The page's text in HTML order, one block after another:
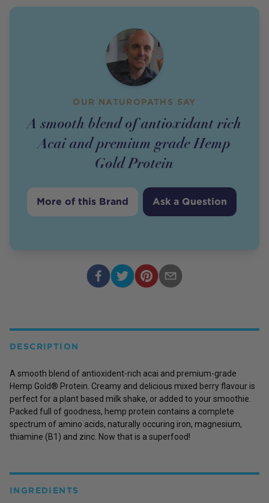
OUR NATUROPATHS SAY
A smooth blend of antioxidant rich
Acai and premium grade Hemp
Gold Protein
More of this Brand Ask a Question
DESCRIPTION
A smooth blend of antioxident-rich acai and premium-grade
Hemp Gold® Protein. Creamy and delicious mixed berry flavour is
perfect for a plant based milk shake, or added to your smoothie.
Packed full of goodness, hemp protein contains a complete
spectrum of amino acids, naturally occuring iron, magnesium,
thiamine (B1) and zinc. Now that is a superfood!
INGREDIENTS